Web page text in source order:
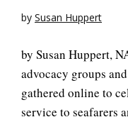
by Susan Huppert
by Susan Huppert,
advocacy groups
gathered online to
service to seafarers